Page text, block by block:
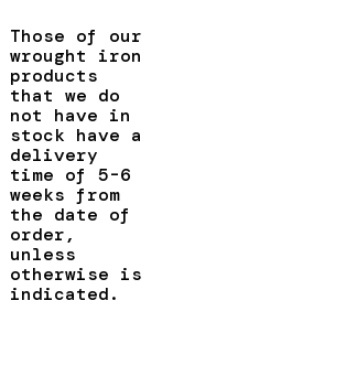
Those of our
wrought iron
products
that we do
not have in
stock have a
delivery
time of 5-6
weeks from
the date of
order,
unless
otherwise is
indicated.